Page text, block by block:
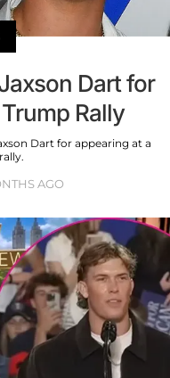
Dart for
Rally
Dart for appearing at a
AGO